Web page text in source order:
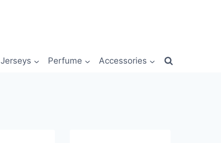
Jerseys Perfume Accessories